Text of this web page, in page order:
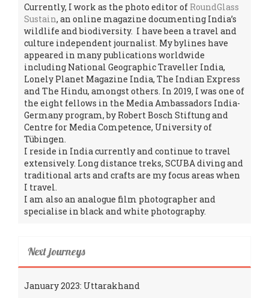
Currently, I work as the photo editor of RoundGlass
Sustain, an online magazine documenting India’s
wildlife and biodiversity. I have been a travel and
culture independent journalist. My bylines have
appeared in many publications worldwide
including National Geographic Traveller India,
Lonely Planet Magazine India, The Indian Express
and The Hindu, amongst others. In 2019, I was one of
the eight fellows in the Media Ambassadors India-
Germany program, by Robert Bosch Stiftung and
Centre for Media Competence, University of
Tübingen.
I reside in India currently and continue to travel
extensively. Long distance treks, SCUBA diving and
traditional arts and crafts are my focus areas when
I travel.
I am also an analogue film photographer and
specialise in black and white photography.
Next journeys
January 2023: Uttarakhand